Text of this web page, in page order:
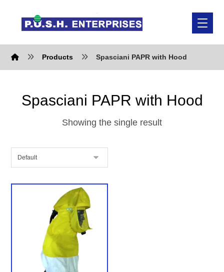
Products Spasciani PAPR with Hood
Spasciani PAPR with Hood
Showing the single result